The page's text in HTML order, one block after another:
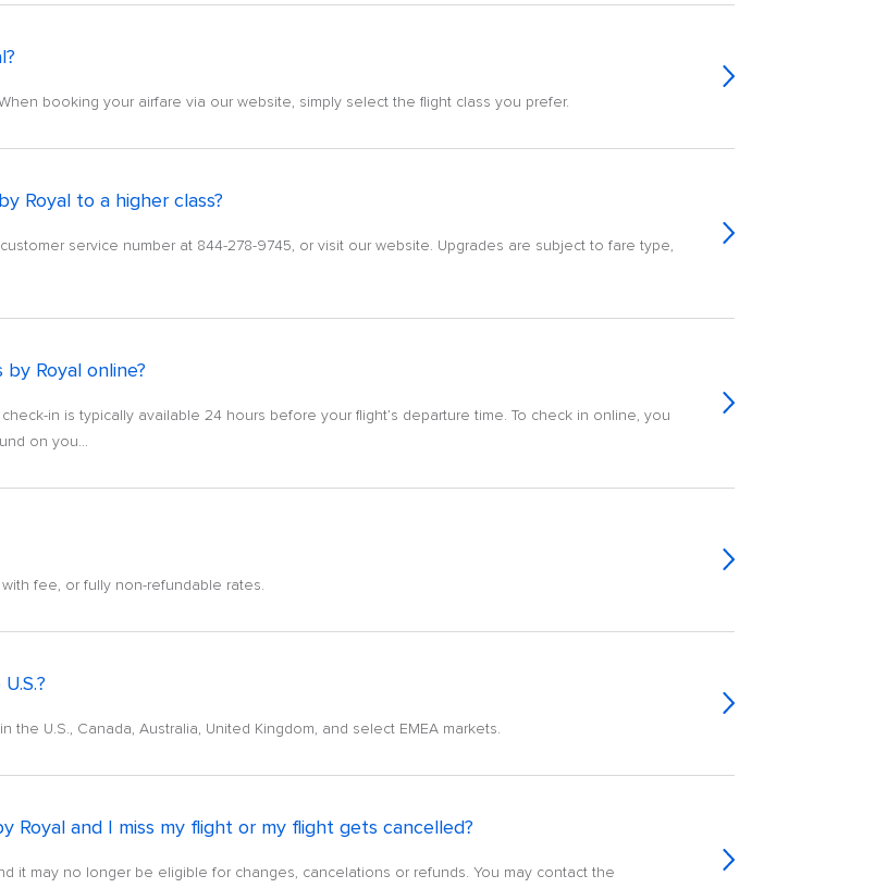
booking your airfare via our website, simply select the flight class you prefer.
Royal to a higher class?
service number at 844-278-9745, or visit our website. Upgrades are subject to fare type,
Royal online?
in is typically available 24 hours before your flight’s departure time. To check in online, you
on you...
fee, or fully non-refundable rates.
U.S., Canada, Australia, United Kingdom, and select EMEA markets.
and I miss my flight or my flight gets cancelled?
it may no longer be eligible for changes, cancelations or refunds. You may contact the